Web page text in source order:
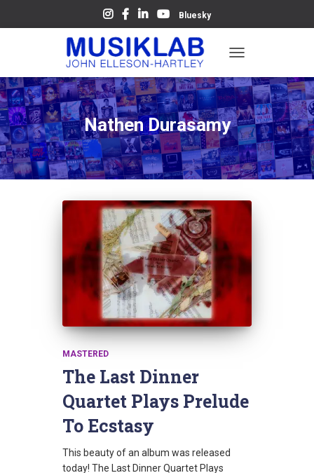
Bluesky
NAVIGATION
Nathen Durasamy
MASTERED
The Last Dinner
Quartet Plays Prelude
To Ecstasy
This beauty of an album was released
today! The Last Dinner Quartet Plays